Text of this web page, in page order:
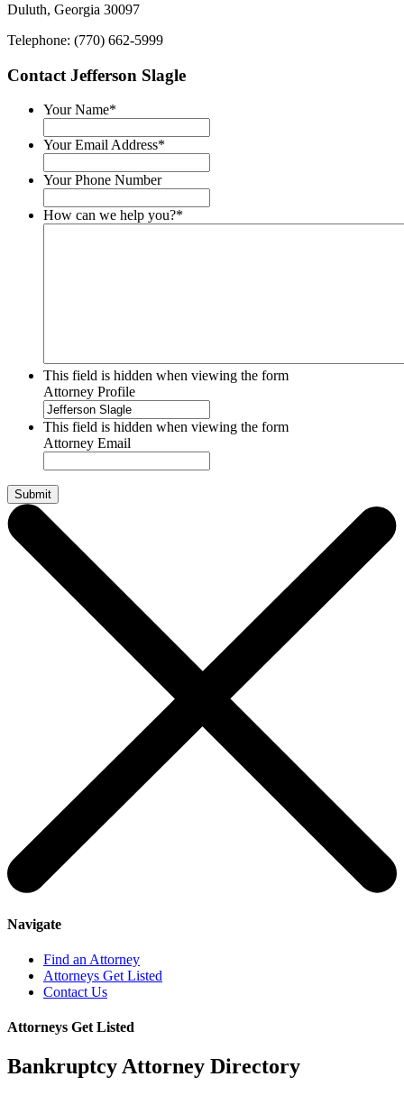
Duluth, Georgia 30097
Telephone: (770) 662-5999
Contact Jefferson Slagle
Your Name*
Your Email Address*
Your Phone Number
How can we help you?*
This field is hidden when viewing the form
Attorney Profile
This field is hidden when viewing the form
Attorney Email
Navigate
Find an Attorney
Attorneys Get Listed
Contact Us
Attorneys Get Listed
Bankruptcy Attorney Directory